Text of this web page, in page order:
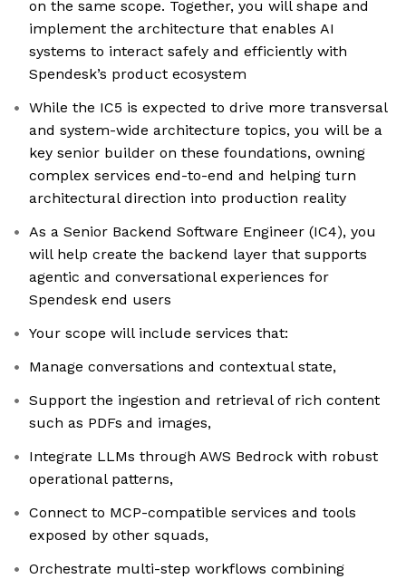
on the same scope. Together, you will shape and
implement the architecture that enables AI
systems to interact safely and efficiently with
Spendesk’s product ecosystem
While the IC5 is expected to drive more transversal
and system-wide architecture topics, you will be a
key senior builder on these foundations, owning
complex services end-to-end and helping turn
architectural direction into production reality
As a Senior Backend Software Engineer (IC4), you
will help create the backend layer that supports
agentic and conversational experiences for
Spendesk end users
Your scope will include services that:
Manage conversations and contextual state,
Support the ingestion and retrieval of rich content
such as PDFs and images,
Integrate LLMs through AWS Bedrock with robust
operational patterns,
Connect to MCP-compatible services and tools
exposed by other squads,
Orchestrate multi-step workflows combining